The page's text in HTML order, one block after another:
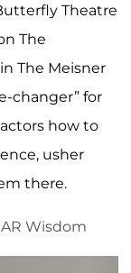
Theatre
The
The Meisner
changer” for
how to
usher
there.
AR Wisdom